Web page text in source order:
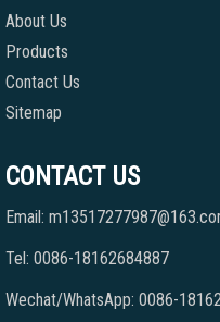
About Us
Products
Contact Us
Sitemap
CONTACT US
Email:
Tel: 0086-18162684887
Wechat/WhatsApp: 0086-